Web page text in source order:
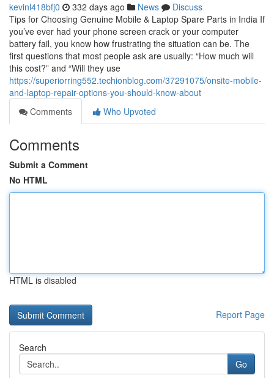
kevinl418bfj0 332 days ago News
Discuss
Tips for Choosing Genuine Mobile & Laptop Spare Parts in India If
you’ve ever had your phone screen crack or your computer
battery fail, you know how frustrating the situation can be. The
first questions that most people ask are usually: “How much will
this cost?” and “Will they use
https://superiorring552.techionblog.com/37291075/onsite-mobile-
and-laptop-repair-options-you-should-know-about
Comments
Who Upvoted
Comments
Submit a Comment
No HTML
HTML is disabled
Report Page
Search
Go